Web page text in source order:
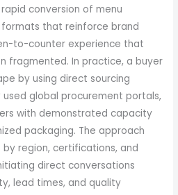
conversion of menu
that reinforce brand
to-counter experience that
fragmented. In practice, a buyer
by using direct sourcing
global procurement portals,
with demonstrated capacity
packaging. The approach
region, certifications, and
direct conversations
lead times, and quality